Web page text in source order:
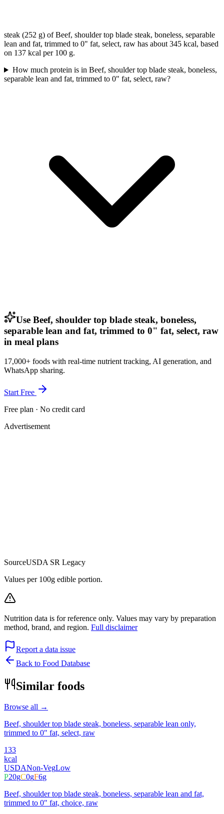
steak (252 g) of Beef, shoulder top blade steak, boneless, separable
lean and fat, trimmed to 0" fat, select, raw has about 345 kcal, based
on 137 kcal per 100 g.
How much protein is in Beef, shoulder top blade steak, boneless,
separable lean and fat, trimmed to 0" fat, select, raw?
Use Beef, shoulder top blade steak, boneless,
separable lean and fat, trimmed to 0" fat, select, raw
in meal plans
17,000+ foods with real-time nutrient tracking, AI generation, and
WhatsApp sharing.
Start Free
Free plan · No credit card
Advertisement
SourceUSDA SR Legacy
Values per 100g edible portion.
Nutrition data is for reference only. Values may vary by preparation
method, brand, and region. Full disclaimer
Report a data issue
Back to Food Database
Similar foods
Browse all →
Beef, shoulder top blade steak, boneless, separable lean only,
trimmed to 0" fat, select, raw
133
kcal
USDANon-VegLow
P20gC0gF6g
Beef, shoulder top blade steak, boneless, separable lean and fat,
trimmed to 0" fat, choice, raw